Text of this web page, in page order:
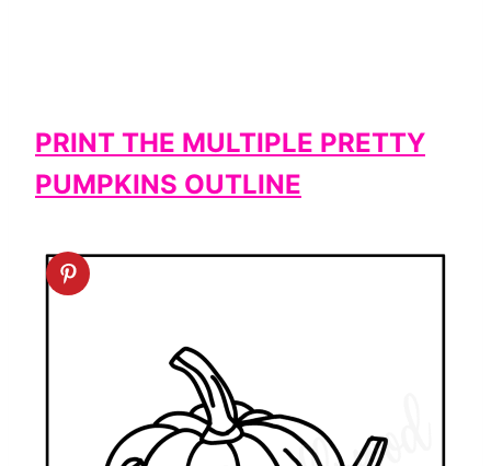
PRINT THE MULTIPLE PRETTY
PUMPKINS OUTLINE